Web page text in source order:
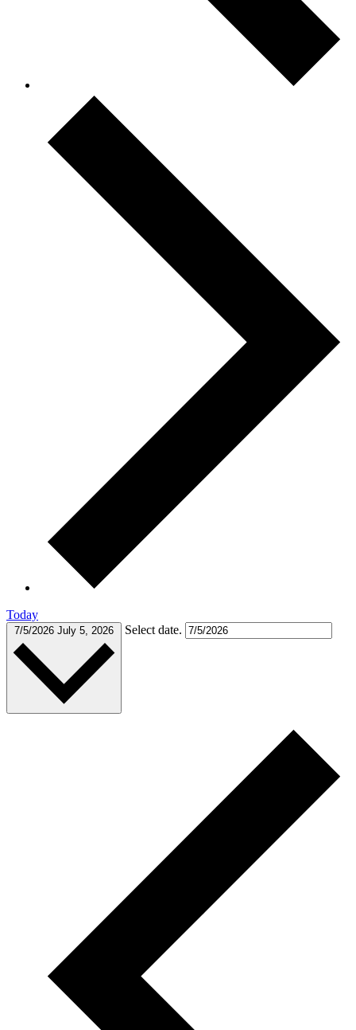
Today
7/5/2026 July 5, 2026 Select date.